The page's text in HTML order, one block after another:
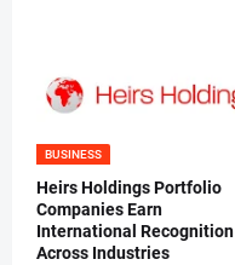
BUSINESS
Heirs Holdings Portfolio
Companies Earn
International Recognition
Across Industries